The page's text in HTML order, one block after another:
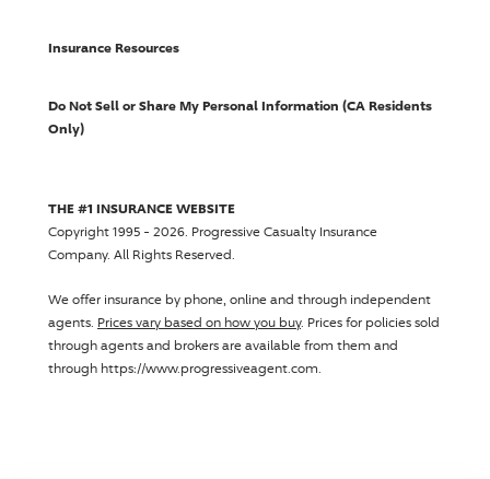
Insurance Resources
Do Not Sell or Share My Personal Information (CA Residents
Only)
THE #1 INSURANCE WEBSITE
Copyright 1995 - 2026. Progressive Casualty Insurance
Company. All Rights Reserved.
We offer insurance by phone, online and through independent
agents. Prices vary based on how you buy. Prices for policies sold
through agents and brokers are available from them and
through https://www.progressiveagent.com.